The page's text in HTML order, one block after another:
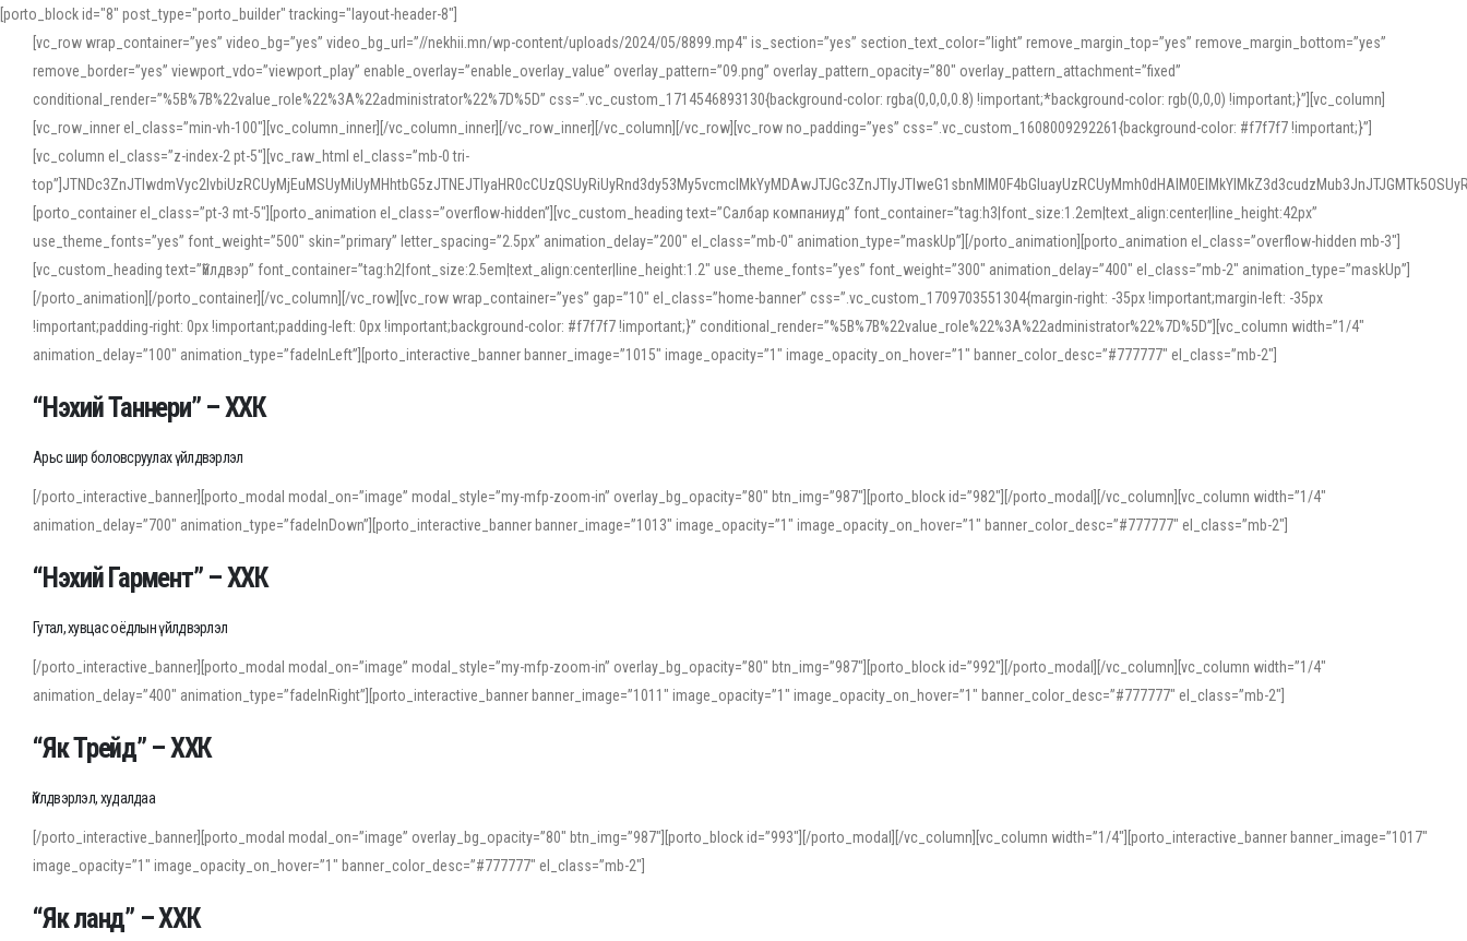
[porto_block id="8" post_type="porto_builder" tracking="layout-header-8"]
[vc_row wrap_container=”yes” video_bg=”yes” video_bg_url=”//nekhii.mn/wp-content/uploads/2024/05/8899.mp4″ is_section=”yes” section_text_color=”light” remove_margin_top=”yes” remove_margin_bottom=”yes”
remove_border=”yes” viewport_vdo=”viewport_play” enable_overlay=”enable_overlay_value” overlay_pattern=”09.png” overlay_pattern_opacity=”80″ overlay_pattern_attachment=”fixed”
conditional_render=”%5B%7B%22value_role%22%3A%22administrator%22%7D%5D” css=”.vc_custom_1714546893130{background-color: rgba(0,0,0,0.8) !important;*background-color: rgb(0,0,0) !important;}”][vc_column]
[vc_row_inner el_class=”min-vh-100″][vc_column_inner][/vc_column_inner][/vc_row_inner][/vc_column][/vc_row][vc_row no_padding=”yes” css=”.vc_custom_1608009292261{background-color: #f7f7f7 !important;}”]
[vc_column el_class=”z-index-2 pt-5″][vc_raw_html el_class=”mb-0 tri-
[porto_container el_class=”pt-3 mt-5″][porto_animation el_class=”overflow-hidden”][vc_custom_heading text=”Салбар компаниуд” font_container=”tag:h3|font_size:1.2em|text_align:center|line_height:42px”
use_theme_fonts=”yes” font_weight=”500″ skin=”primary” letter_spacing=”2.5px” animation_delay=”200″ el_class=”mb-0″ animation_type=”maskUp”][/porto_animation][porto_animation el_class=”overflow-hidden mb-3″]
[vc_custom_heading text=”Үйлдвэр” font_container=”tag:h2|font_size:2.5em|text_align:center|line_height:1.2″ use_theme_fonts=”yes” font_weight=”300″ animation_delay=”400″ el_class=”mb-2″ animation_type=”maskUp”]
[/porto_animation][/porto_container][/vc_column][/vc_row][vc_row wrap_container=”yes” gap=”10″ el_class=”home-banner” css=”.vc_custom_1709703551304{margin-right: -35px !important;margin-left: -35px
!important;padding-right: 0px !important;padding-left: 0px !important;background-color: #f7f7f7 !important;}” conditional_render=”%5B%7B%22value_role%22%3A%22administrator%22%7D%5D”][vc_column width=”1/4″
animation_delay=”100″ animation_type=”fadeInLeft”][porto_interactive_banner banner_image=”1015″ image_opacity=”1″ image_opacity_on_hover=”1″ banner_color_desc=”#777777″ el_class=”mb-2″]
“Нэхий Таннери” – ХХК
Арьс шир боловсруулах үйлдвэрлэл
[/porto_interactive_banner][porto_modal modal_on=”image” modal_style=”my-mfp-zoom-in” overlay_bg_opacity=”80″ btn_img=”987″][porto_block id=”982″][/porto_modal][/vc_column][vc_column width=”1/4″
animation_delay=”700″ animation_type=”fadeInDown”][porto_interactive_banner banner_image=”1013″ image_opacity=”1″ image_opacity_on_hover=”1″ banner_color_desc=”#777777″ el_class=”mb-2″]
“Нэхий Гармент” – ХХК
Гутал, хувцас оёдлын үйлдвэрлэл
[/porto_interactive_banner][porto_modal modal_on=”image” modal_style=”my-mfp-zoom-in” overlay_bg_opacity=”80″ btn_img=”987″][porto_block id=”992″][/porto_modal][/vc_column][vc_column width=”1/4″
animation_delay=”400″ animation_type=”fadeInRight”][porto_interactive_banner banner_image=”1011″ image_opacity=”1″ image_opacity_on_hover=”1″ banner_color_desc=”#777777″ el_class=”mb-2″]
“Як Трейд” – ХХК
Үйлдвэрлэл, худалдаа
[/porto_interactive_banner][porto_modal modal_on=”image” overlay_bg_opacity=”80″ btn_img=”987″][porto_block id=”993″][/porto_modal][/vc_column][vc_column width=”1/4″][porto_interactive_banner banner_image=”1017″
image_opacity=”1″ image_opacity_on_hover=”1″ banner_color_desc=”#777777″ el_class=”mb-2″]
“Як ланд” – ХХК